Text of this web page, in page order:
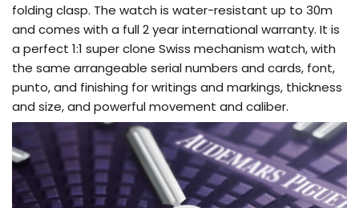
folding clasp. The watch is water-resistant up to 30m
and comes with a full 2 year international warranty. It is
a perfect 1:1 super clone Swiss mechanism watch, with
the same arrangeable serial numbers and cards, font,
punto, and finishing for writings and markings, thickness
and size, and powerful movement and caliber.